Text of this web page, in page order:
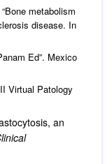
metabolism
disease. In
Ed”. Mexico
Virtual Patology
an